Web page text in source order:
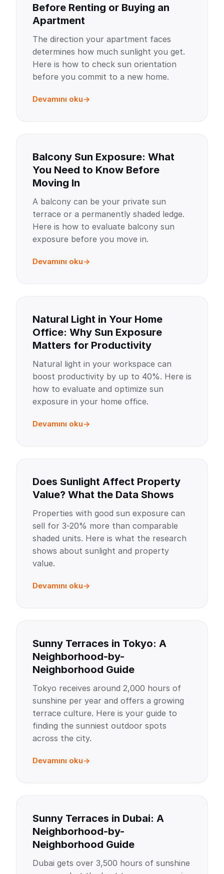
Before Renting or Buying an
Apartment
The direction your apartment faces
determines how much sunlight you get.
Here is how to check sun orientation
before you commit to a new home.
Devamını oku
Balcony Sun Exposure: What
You Need to Know Before
Moving In
A balcony can be your private sun
terrace or a permanently shaded ledge.
Here is how to evaluate balcony sun
exposure before you move in.
Devamını oku
Natural Light in Your Home
Office: Why Sun Exposure
Matters for Productivity
Natural light in your workspace can
boost productivity by up to 40%. Here is
how to evaluate and optimize sun
exposure in your home office.
Devamını oku
Does Sunlight Affect Property
Value? What the Data Shows
Properties with good sun exposure can
sell for 3-20% more than comparable
shaded units. Here is what the research
shows about sunlight and property
value.
Devamını oku
Sunny Terraces in Tokyo: A
Neighborhood-by-
Neighborhood Guide
Tokyo receives around 2,000 hours of
sunshine per year and offers a growing
terrace culture. Here is your guide to
finding the sunniest outdoor spots
across the city.
Devamını oku
Sunny Terraces in Dubai: A
Neighborhood-by-
Neighborhood Guide
Dubai gets over 3,500 hours of sunshine